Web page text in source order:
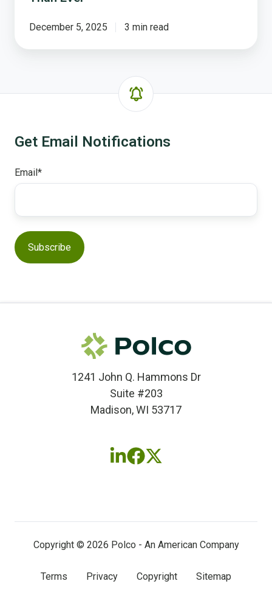
December 5, 2025 3 min read
Get Email Notifications
Email *
1241 John Q. Hammons Dr
Suite #203
Madison, WI 53717
FollowFollowFollow
(twitter)
Copyright © 2026 Polco - An American Company
Terms Privacy Copyright Sitemap